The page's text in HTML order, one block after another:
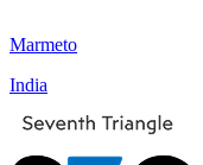
Marmeto
India